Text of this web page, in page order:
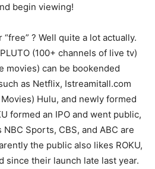
begin viewing!
? Well quite a lot actually.
(100+ channels of live tv)
movies) can be bookended
as Netflix, Istreamitall.com
Hulu, and newly formed
formed an IPO and went public,
Sports, CBS, and ABC are
the public also likes ROKU,
since their launch late last year.